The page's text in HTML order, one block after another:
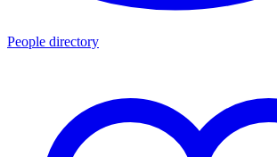
People directory